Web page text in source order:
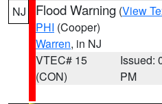
NJ Flood Warning (View
PHI (Cooper)
Warren, in NJ
VTEC# 15
(CON)
Issued:
PM